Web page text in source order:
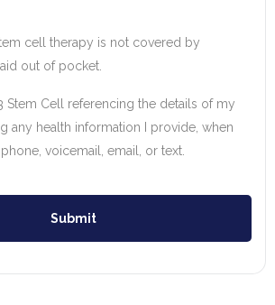
cell therapy is not covered by
out of pocket.
Stem Cell referencing the details of my
any health information I provide, when
voicemail, email, or text.
Submit